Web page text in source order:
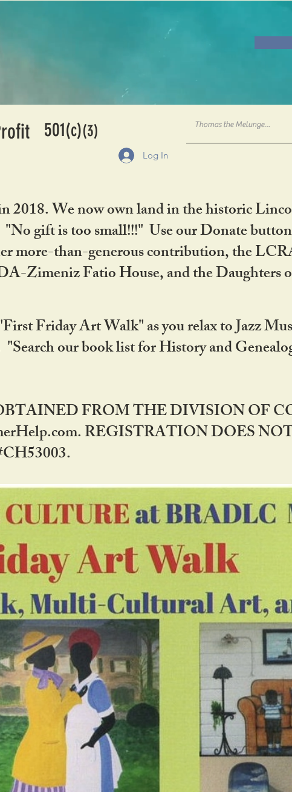
Log In
501(c)(3)
2018. We now own land in the historic
gift is too small!!!" Use our Donate
more-than-generous contribution, the
Zimeniz Fatio House, and the Daughters
Friday Art Walk" as you relax to Jazz
our book list for History and
FROM THE DIVISION OF
REGISTRATION DOES